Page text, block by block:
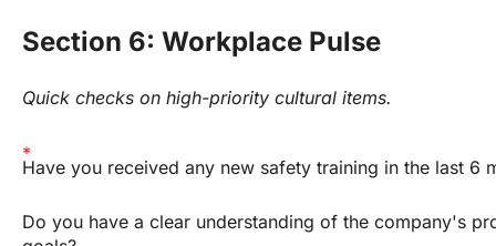
Section 6: Workplace Pulse
Quick checks on high-priority cultural items.
Have you received any new safety training in the last 6
Do you have a clear understanding of the company's